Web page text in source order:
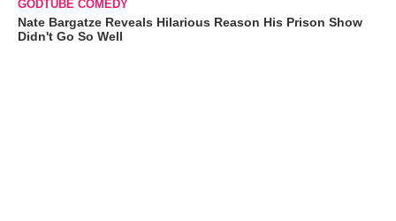
GODTUBE COMEDY
Nate Bargatze Reveals Hilarious Reason His Prison Show
Didn't Go So Well